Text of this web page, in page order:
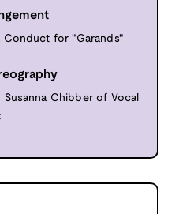
Conduct for "Garands"
Chibber of Vocal